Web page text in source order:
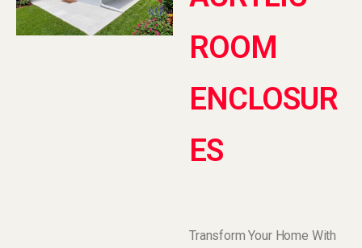
ROOM
ENCLOSUR
ES
Transform Your Home With